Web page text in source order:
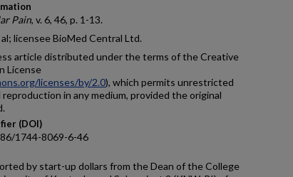
Pain, v. 6, 46, p. 1-13.
licensee BioMed Central Ltd.
article distributed under the terms of the Creative
License
licenses/by/2.0), which permits unrestricted
in any medium, provided the original
(DOI)
1744-8069-6-46
by start-up dollars from the Dean of the College